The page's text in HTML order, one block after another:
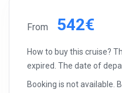
From 542€
How to buy this cruise?
expired. The date of
Booking is not available.